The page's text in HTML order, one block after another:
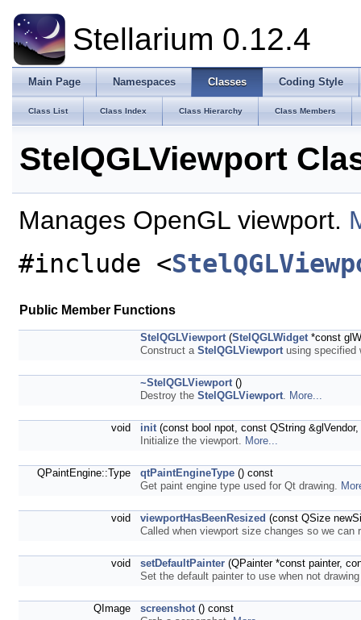
Stellarium 0.12.4
Main Page Namespaces Classes Coding Style
Class List Class Index Class Hierarchy Class Members
StelQGLViewport
Manages OpenGL viewport.
#include <
Public Member Functions
StelQGLViewport(StelQGLWidget*const
Construct a StelQGLViewportusing specified
~StelQGLViewport()
Destroy the StelQGLViewport. More...
void init(const bool npot, const QString
Initialize the viewport. More...
QPaintEngine::Type qtPaintEngineType () const
Get paint engine type used for Qt drawing.
void viewportHasBeenResized (const QSize
Called when viewport size changes so we
void setDefaultPainter (QPainter *const painter,
Set the default painter to use when not
QImage screenshot() const